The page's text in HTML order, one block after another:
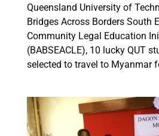
Queensland University of
Bridges Across Borders South
Community Legal Education
(BABSEACLE), 10 lucky QUT
selected to travel to Myanmar